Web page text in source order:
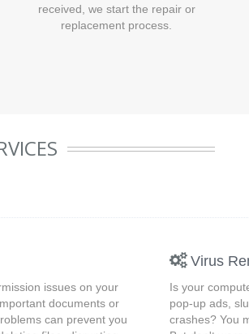
received, we start the repair or
replacement process.
issues on your
documents or
can prevent you
Virus
Is your
pop-up ads,
crashes? You